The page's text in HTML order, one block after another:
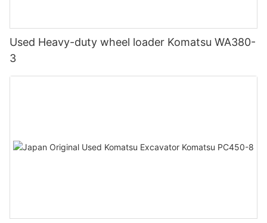
Used Heavy-duty wheel loader Komatsu WA380-
3